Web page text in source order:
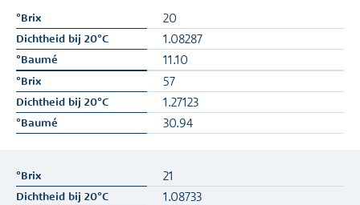
20
1.08287
11.10
57
1.27123
30.94
21
1.08733